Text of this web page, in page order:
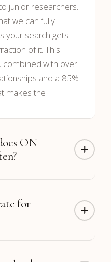
junior researchers.
we can fully
your search gets
of it. This
combined with over
and a 85%
makes the
ON
hundreds of CFO,
and board
for